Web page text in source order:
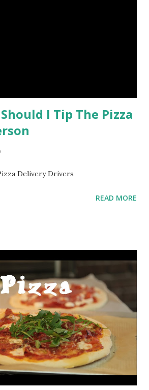
I Tip The Pizza
Delivery Drivers
READ MORE